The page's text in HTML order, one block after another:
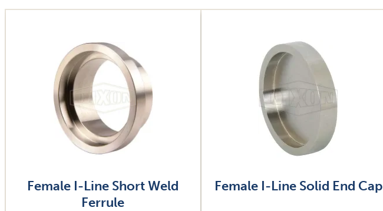
Female I-Line Short Weld
Ferrule
Female I-Line Solid End Cap